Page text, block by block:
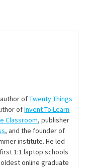
ofTwenty Things
ofInvent To Learn
Classroom, publisher
, and the founder of
institute. He led
1:1 laptop schools
online graduate